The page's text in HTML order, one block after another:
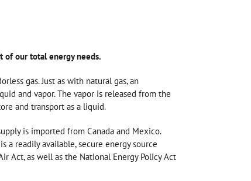
of our total energy needs.
gas. Just as with natural gas, an
and vapor. The vapor is released from the
and transport as a liquid.
is imported from Canada and Mexico.
a readily available, secure energy source
Act, as well as the National Energy Policy Act